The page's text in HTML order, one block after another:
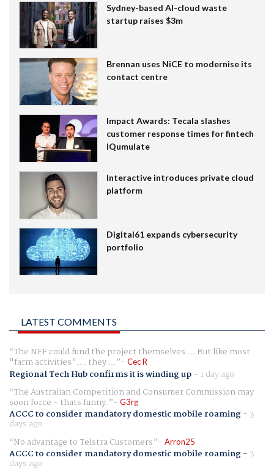
Sydney-based AI-cloud waste
startup raises $3m
Brennan uses NiCE to modernise its
contact centre
Impact Awards: Tecala slashes
customer response times for fintech
IQumulate
Interactive introduces private cloud
platform
Digital61 expands cybersecurity
portfolio
LATEST COMMENTS
The NFF could fund the project themselves.... But like most
"farm activities".... they ... Cec R
Regional Tech Hub confirms it is winding up- 1 day ago
The Australian Competition and Consumer Commission may
soon force - thats funny. G3rg
ACCC to consider mandatory domestic mobile roaming- 3
days ago
No advantage to Telstra Customers
Arron25
ACCC to consider mandatory domestic mobile roaming- 3
days ago